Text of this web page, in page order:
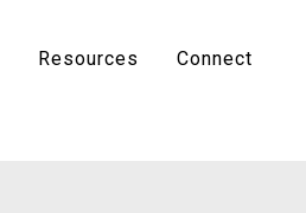
Resources Connect